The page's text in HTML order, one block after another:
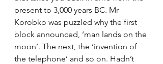
present to 3,000 years BC. Mr
Korobko was puzzled why the first
block announced, ‘man lands on the
moon’. The next, the ‘invention of
the telephone’ and so on. Hadn’t